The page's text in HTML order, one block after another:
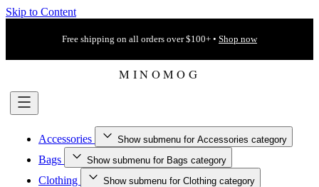
Skip to Content
Free shipping on all orders over $100+ • Shop now
Accessories Show submenu for Accessories category
Bags Show submenu for Bags category
Clothing Show submenu for Clothing category